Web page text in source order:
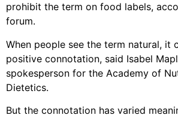
prohibit the term on food labels,
forum.
When people see the term natural, it
positive connotation, said Isabel
spokesperson for the Academy of
Dietetics.
But the connotation has varied